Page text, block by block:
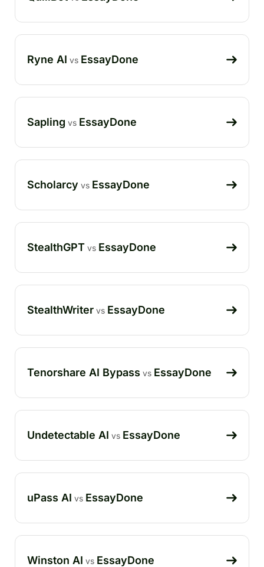
Ryne AI vs EssayDone
Sapling vs EssayDone
Scholarcy vs EssayDone
StealthGPT vs EssayDone
StealthWriter vs EssayDone
Tenorshare AI Bypass vs EssayDone
Undetectable AI vs EssayDone
uPass AI vs EssayDone
Winston AI vs EssayDone